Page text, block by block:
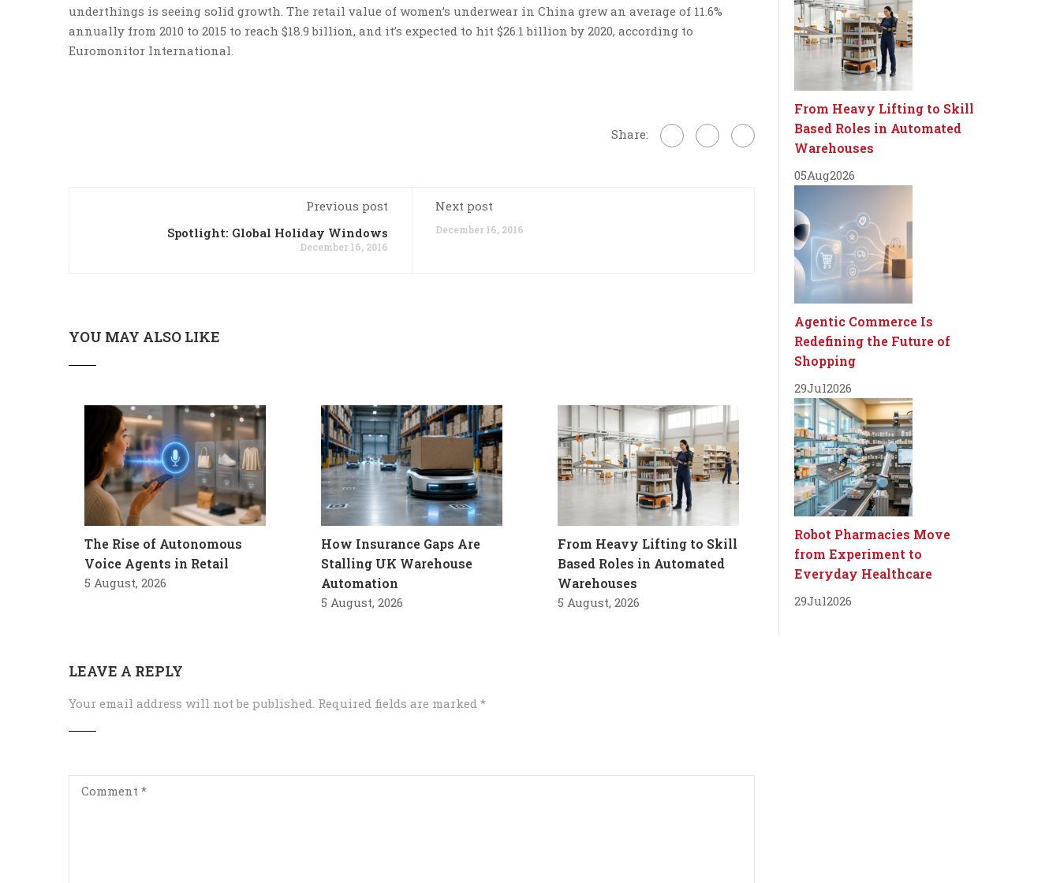
underthings is seeing solid growth. The retail value of women’s underwear in China grew an average of 11.6%
annually from 2010 to 2015 to reach $18.9 billion, and it’s expected to hit $26.1 billion by 2020, according to
Euromonitor International.
Share:
Previous post
Spotlight: Global Holiday Windows
December 16, 2016
Next post
December 16, 2016
YOU MAY ALSO LIKE
The Rise of Autonomous
Voice Agents in Retail
5 August, 2026
How Insurance Gaps Are
Stalling UK Warehouse
Automation
5 August, 2026
From Heavy Lifting to Skill
Based Roles in Automated
Warehouses
5 August, 2026
LEAVE A REPLY
Your email address will not be published. Required fields are marked *
From Heavy Lifting to Skill
Based Roles in Automated
Warehouses
05Aug2026
Agentic Commerce Is
Redefining the Future of
Shopping
29Jul2026
Robot Pharmacies Move
from Experiment to
Everyday Healthcare
29Jul2026